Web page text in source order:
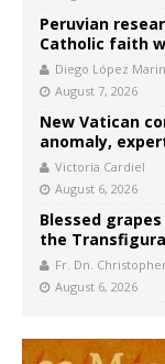
Peruvian
Catholic faith
Diego López
August 7, 2026
New Vatican
anomaly,
Victoria Cardiel
August 6, 2026
Blessed
the
Fr. Dn.
August 6, 2026